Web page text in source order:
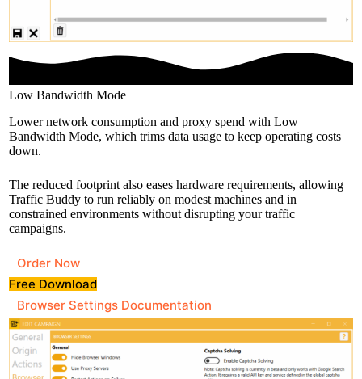
Low Bandwidth Mode
Lower network consumption and proxy spend with Low
Bandwidth Mode, which trims data usage to keep operating costs
down.
The reduced footprint also eases hardware requirements, allowing
Traffic Buddy to run reliably on modest machines and in
constrained environments without disrupting your traffic
campaigns.
Order Now
Free Download
Browser Settings Documentation